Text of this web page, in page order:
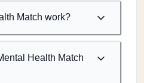
Match work?
Health Match